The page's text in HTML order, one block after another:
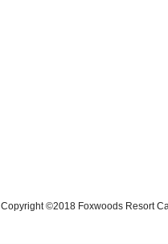
Copyright ©2018 Foxwoods Resort